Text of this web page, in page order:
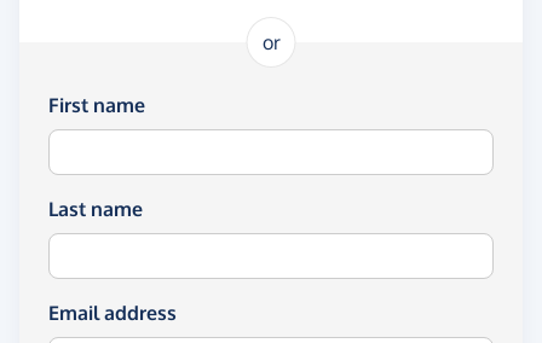
or
First name
Last name
Email address